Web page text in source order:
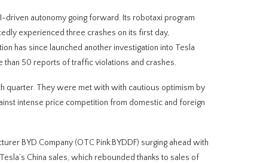
driven autonomy going forward. Its robotaxi program
experienced three crashes on its first day,
has since launched another investigation into Tesla
than 50 reports of traffic violations and crashes.
quarter. They were met with with cautious optimism by
intense price competition from domestic and foreign
BYD Company (OTC Pink:BYDDF) surging ahead with
China sales, which rebounded thanks to sales of